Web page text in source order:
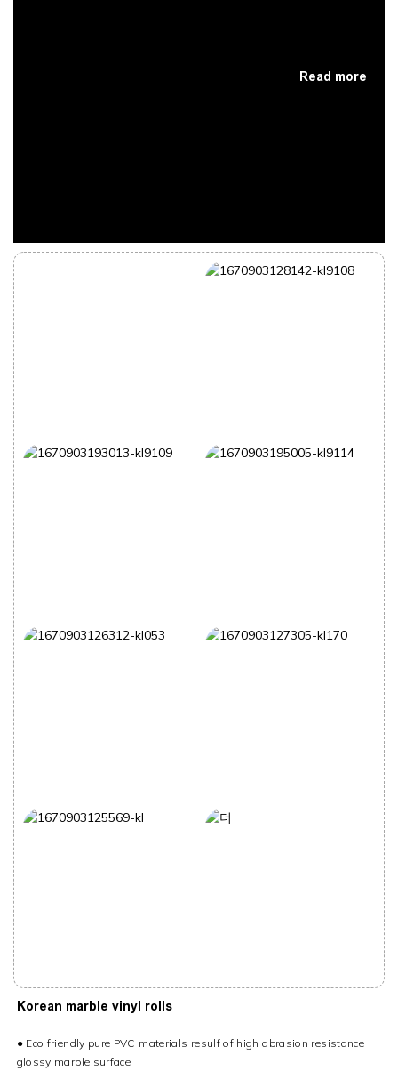
Read more
Korean marble vinyl rolls
● Eco friendly pure PVC materials resulf of high abrasion resistance
glossy marble surface